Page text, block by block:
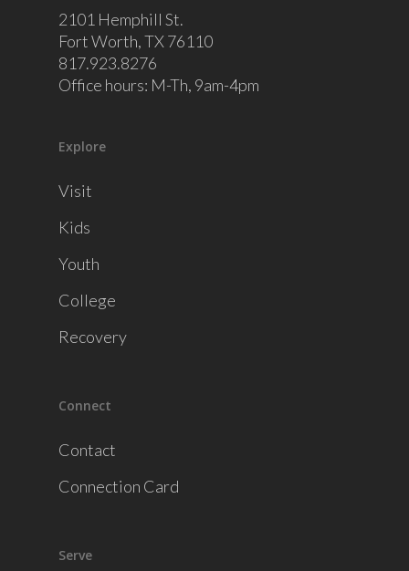
2101 Hemphill St.
Fort Worth, TX 76110
817.923.8276
Office hours: M-Th, 9am-4pm
Explore
Visit
Kids
Youth
College
Recovery
Connect
Contact
Connection Card
Serve